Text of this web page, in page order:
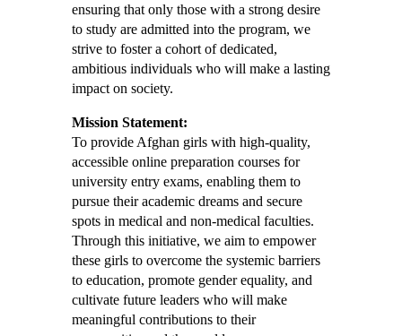
ensuring that only those with a strong desire
to study are admitted into the program, we
strive to foster a cohort of dedicated,
ambitious individuals who will make a lasting
impact on society.
Mission Statement:
To provide Afghan girls with high-quality,
accessible online preparation courses for
university entry exams, enabling them to
pursue their academic dreams and secure
spots in medical and non-medical faculties.
Through this initiative, we aim to empower
these girls to overcome the systemic barriers
to education, promote gender equality, and
cultivate future leaders who will make
meaningful contributions to their